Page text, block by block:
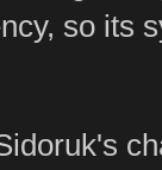
so its